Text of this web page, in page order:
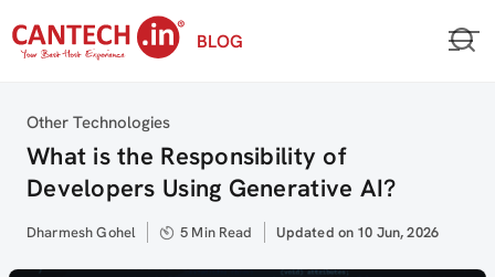
to
BLOG
Category
Other Technologies
What is the Responsibility of
Developers Using Generative AI?
Author
Dharmesh Gohel 5 Min Read
Updated
Updated on 10 Jun, 2026